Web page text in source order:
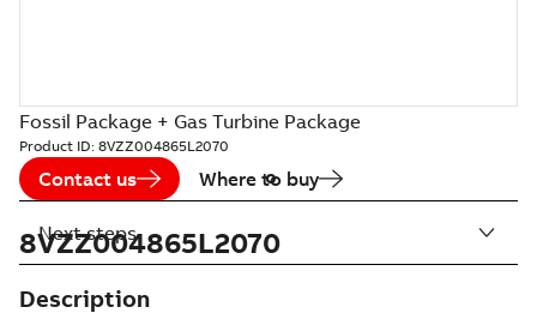
Fossil Package + Gas Turbine Package
Product ID: 8VZZ004865L2070
Contact us Where to buy
8VZZ004865L2070
Description
Next steps